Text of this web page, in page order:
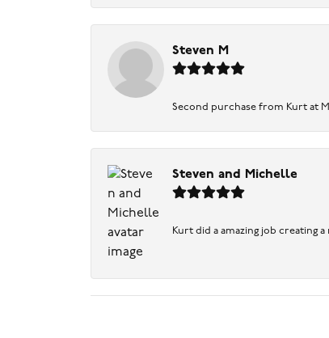
Steven M
Second purchase from Kurt at
Steven and Michelle
Kurt did a amazing job creating